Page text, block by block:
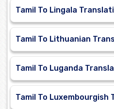
Tamil To Lingala
Tamil To Lithuanian
Tamil To Luganda
Tamil To Luxembourgish